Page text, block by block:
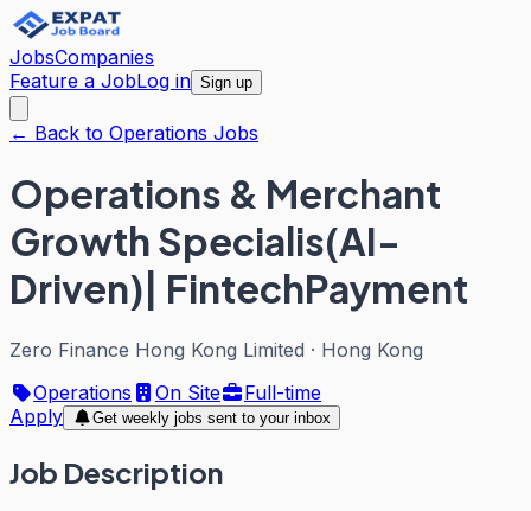
JobsCompanies
Feature a JobLog in Sign up
← Back to Operations Jobs
Operations & Merchant
Growth Specialis(AI-
Driven)| FintechPayment
Zero Finance Hong Kong Limited · Hong Kong
Operations
On Site
Full-time
Apply
Get weekly jobs sent to your inbox
Job Description